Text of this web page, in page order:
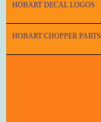
HOBART DECAL LOGOS
HOBART CHOPPER PARTS